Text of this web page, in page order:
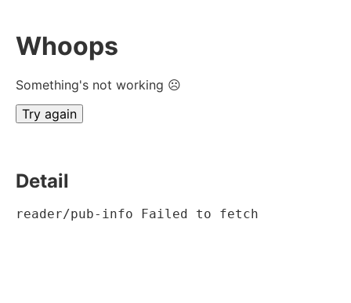
Whoops
Something's not working ☹
Try again
Detail
reader/pub-info Failed to fetch